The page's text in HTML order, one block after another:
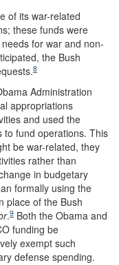
of its war-related
these funds were
for war and non-
the Bush
8
Administration
appropriations
and used the
to fund operations. This
be war-related, they
rather than
in budgetary
formally using the
place of the Bush
.9 Both the Obama and
funding be
exempt such
defense spending.